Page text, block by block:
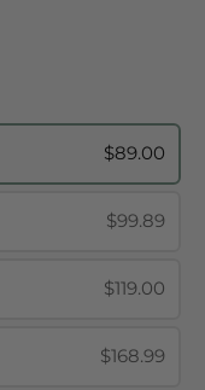
$89.00
$99.89
$119.00
$168.99